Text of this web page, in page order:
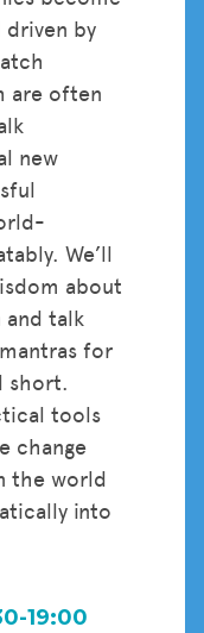
by
are often
new
We’ll
about
and talk
for
short.
tools
change
the world
into
19:00